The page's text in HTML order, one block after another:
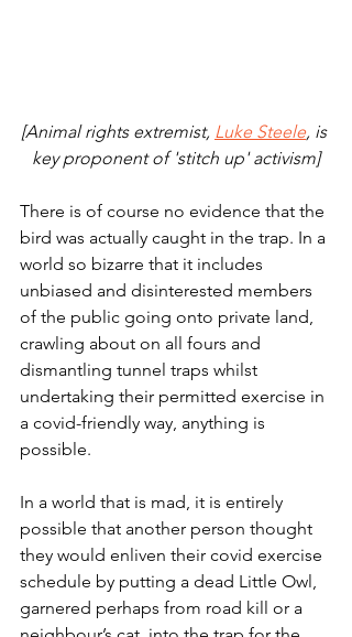
[Animal rights extremist, Luke Steele, is
key proponent of 'stitch up' activism]
There is of course no evidence that the
bird was actually caught in the trap. In a
world so bizarre that it includes
unbiased and disinterested members
of the public going onto private land,
crawling about on all fours and
dismantling tunnel traps whilst
undertaking their permitted exercise in
a covid-friendly way, anything is
possible.
In a world that is mad, it is entirely
possible that another person thought
they would enliven their covid exercise
schedule by putting a dead Little Owl,
garnered perhaps from road kill or a